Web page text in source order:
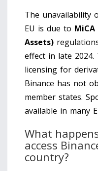
The unavailability
EU is due to
Assets)
effect in late
licensing for
Binance has not
member states.
available in many
What
access
country?